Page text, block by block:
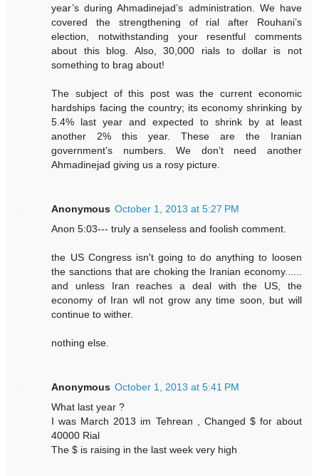
year’s during Ahmadinejad’s administration. We have
covered the strengthening of rial after Rouhani’s
election, notwithstanding your resentful comments
about this blog. Also, 30,000 rials to dollar is not
something to brag about!
The subject of this post was the current economic
hardships facing the country; its economy shrinking by
5.4% last year and expected to shrink by at least
another 2% this year. These are the Iranian
government’s numbers. We don’t need another
Ahmadinejad giving us a rosy picture.
Anonymous October 1, 2013 at 5:27 PM
Anon 5:03--- truly a senseless and foolish comment.
the US Congress isn't going to do anything to loosen
the sanctions that are choking the Iranian economy......
and unless Iran reaches a deal with the US, the
economy of Iran wll not grow any time soon, but will
continue to wither.
nothing else.
Anonymous October 1, 2013 at 5:41 PM
What last year ?
I was March 2013 im Tehrean , Changed $ for about
40000 Rial
The $ is raising in the last week very high